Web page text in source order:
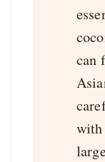
can
with